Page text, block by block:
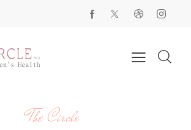
The Circle